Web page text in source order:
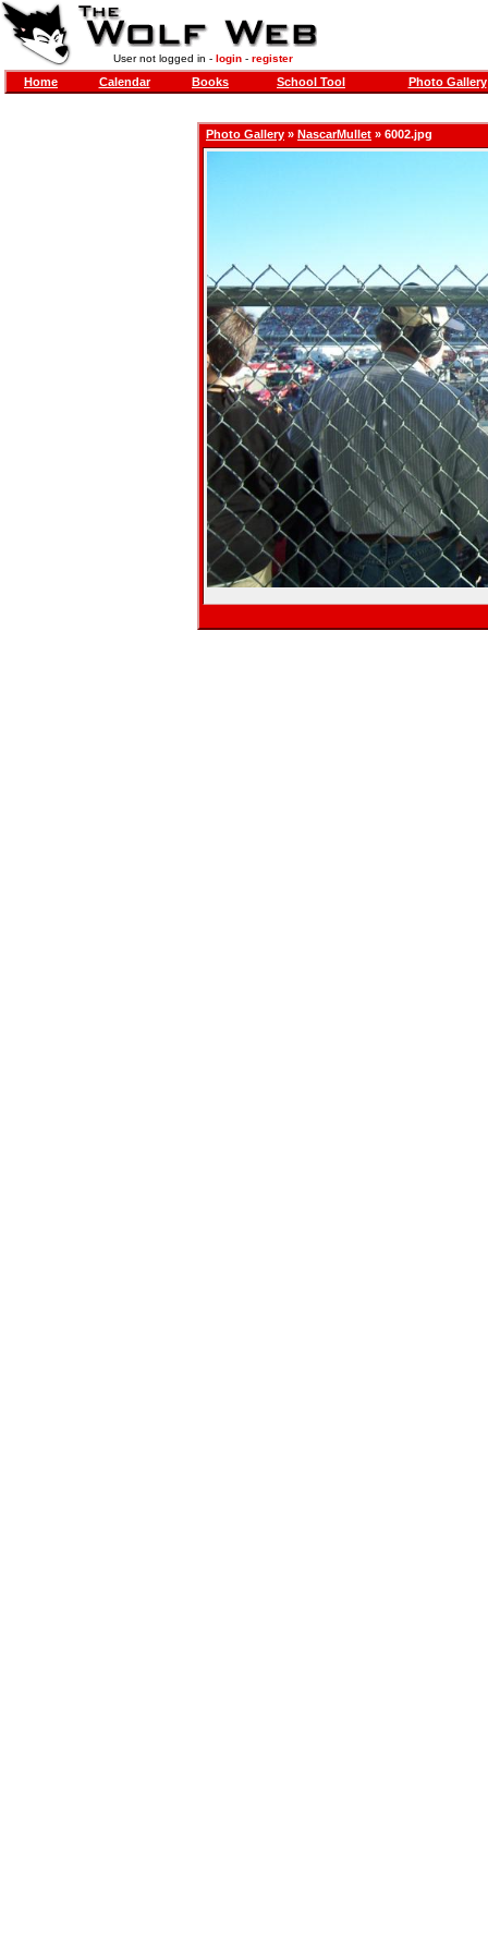
User not logged in - login- register
Home Calendar Books School Tool Photo Gallery
Photo Gallery » NascarMullet » 6002.jpg